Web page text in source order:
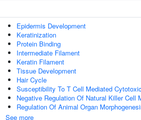
Epidermis Development
Keratinization
Protein Binding
Intermediate Filament
Keratin Filament
Tissue Development
Hair Cycle
Susceptibility To T Cell Mediated
Negative Regulation Of Natural Killer Cell
Regulation Of Animal Organ
See more